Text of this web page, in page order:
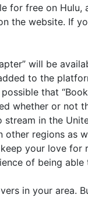
for free on
the website. If
will be
to the
that
whether or not
in the
other regions as
your love
of being
in your area.